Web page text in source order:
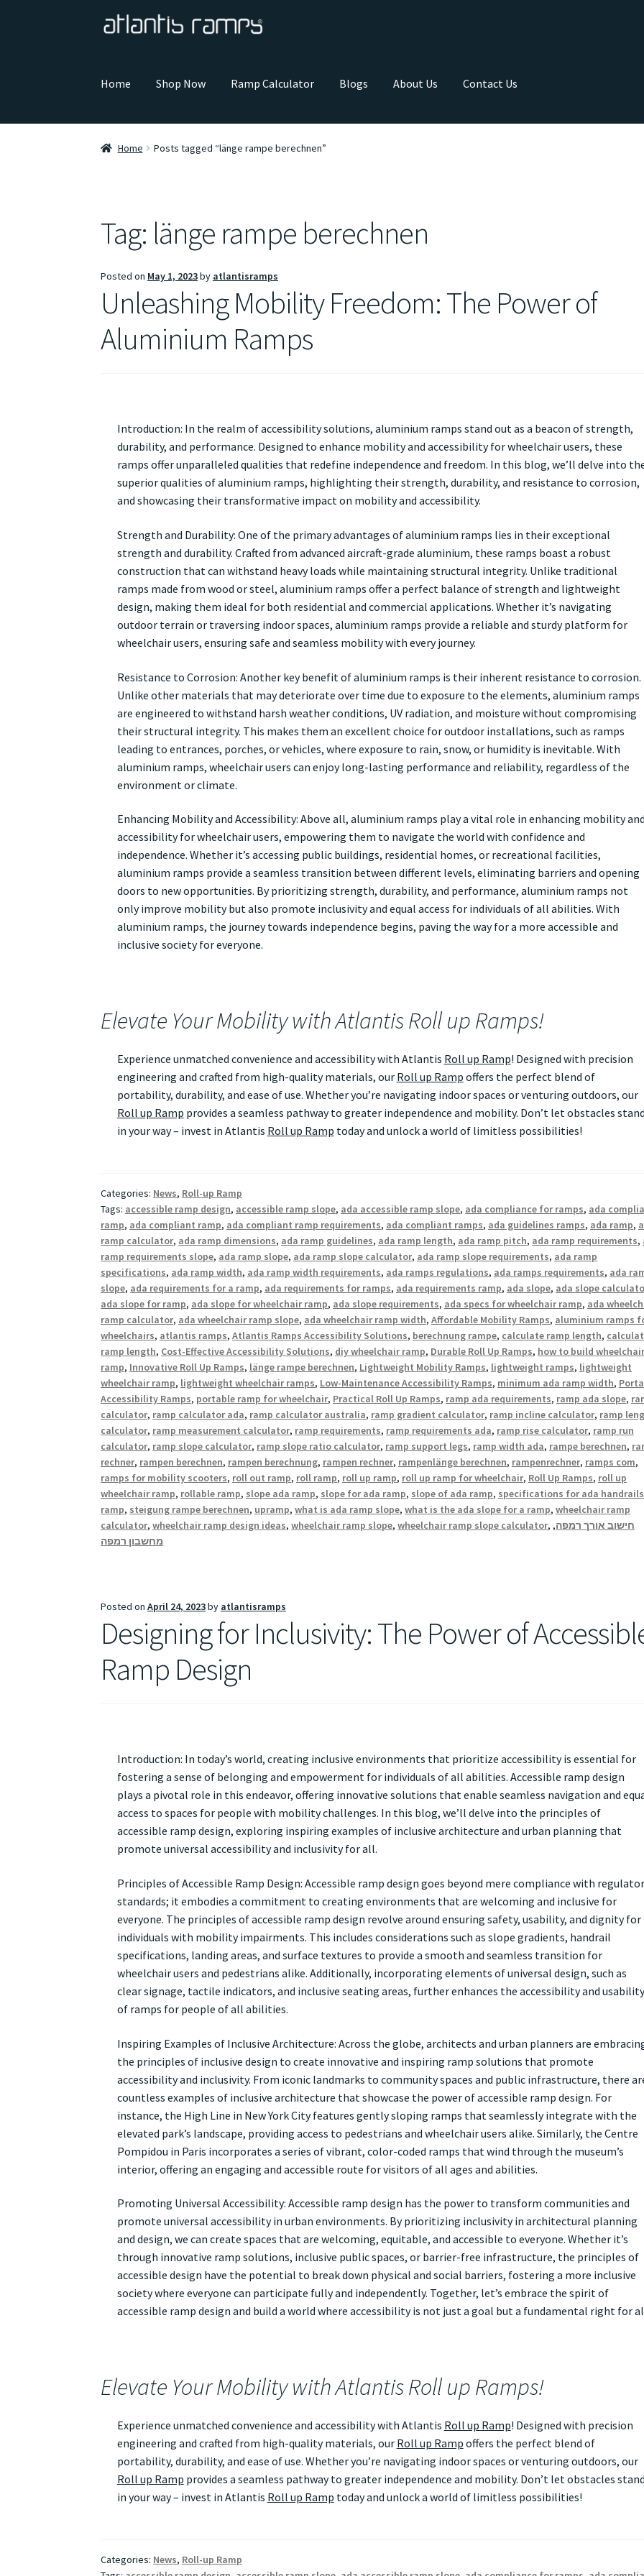
Skip
to
Skip
to
Home
Shop Now Ramp Calculator Blogs About Us Contact Us
Home Posts tagged “länge rampe berechnen”
Tag: länge rampe berechnen
Posted on May 1, 2023by atlantisramps
Unleashing Mobility Freedom: The Power of
Aluminium Ramps
Introduction: In the realm of accessibility solutions, aluminium ramps stand out as a beacon of strength,
durability, and performance. Designed to enhance mobility and accessibility for wheelchair users, these
ramps offer unparalleled qualities that redefine independence and freedom. In this blog, we’ll delve into
superior qualities of aluminium ramps, highlighting their strength, durability, and resistance to corrosion,
and showcasing their transformative impact on mobility and accessibility.
Strength and Durability: One of the primary advantages of aluminium ramps lies in their exceptional
strength and durability. Crafted from advanced aircraft-grade aluminium, these ramps boast a robust
construction that can withstand heavy loads while maintaining structural integrity. Unlike traditional
ramps made from wood or steel, aluminium ramps offer a perfect balance of strength and lightweight
design, making them ideal for both residential and commercial applications. Whether it’s navigating
outdoor terrain or traversing indoor spaces, aluminium ramps provide a reliable and sturdy platform for
wheelchair users, ensuring safe and seamless mobility with every journey.
Resistance to Corrosion: Another key benefit of aluminium ramps is their inherent resistance to corrosion.
Unlike other materials that may deteriorate over time due to exposure to the elements, aluminium ramps
are engineered to withstand harsh weather conditions, UV radiation, and moisture without compromising
their structural integrity. This makes them an excellent choice for outdoor installations, such as ramps
leading to entrances, porches, or vehicles, where exposure to rain, snow, or humidity is inevitable. With
aluminium ramps, wheelchair users can enjoy long-lasting performance and reliability, regardless of the
environment or climate.
Enhancing Mobility and Accessibility: Above all, aluminium ramps play a vital role in enhancing mobility and
accessibility for wheelchair users, empowering them to navigate the world with confidence and
independence. Whether it’s accessing public buildings, residential homes, or recreational facilities,
aluminium ramps provide a seamless transition between different levels, eliminating barriers and opening
doors to new opportunities. By prioritizing strength, durability, and performance, aluminium ramps not
only improve mobility but also promote inclusivity and equal access for individuals of all abilities. With
aluminium ramps, the journey towards independence begins, paving the way for a more accessible and
inclusive society for everyone.
Elevate Your Mobility with Atlantis Roll up Ramps!
Experience unmatched convenience and accessibility with Atlantis Roll up Ramp! Designed with precision
engineering and crafted from high-quality materials, our Roll up Ramp offers the perfect blend of
portability, durability, and ease of use. Whether you’re navigating indoor spaces or venturing outdoors, our
Roll up Ramp provides a seamless pathway to greater independence and mobility. Don’t let obstacles stand
in your way – invest in Atlantis Roll up Ramp today and unlock a world of limitless possibilities!
Categories: News, Roll-up Ramp
Tags: accessible ramp design, accessible ramp slope, ada accessible ramp slope, ada compliance for ramps, ada
ramp, ada compliant ramp, ada compliant ramp requirements, ada compliant ramps, ada guidelines ramps, ada ramp,
ramp calculator, ada ramp dimensions, ada ramp guidelines, ada ramp length, ada ramp pitch, ada ramp requirements,
ramp requirements slope, ada ramp slope, ada ramp slope calculator, ada ramp slope requirements, ada ramp
specifications, ada ramp width, ada ramp width requirements, ada ramps regulations, ada ramps requirements, ada
slope, ada requirements for a ramp, ada requirements for ramps, ada requirements ramp, ada slope, ada slope
ada slope for ramp, ada slope for wheelchair ramp, ada slope requirements, ada specs for wheelchair ramp, ada
ramp calculator, ada wheelchair ramp slope, ada wheelchair ramp width,Affordable Mobility Ramps, aluminium ramps
wheelchairs, atlantis ramps,Atlantis Ramps Accessibility Solutions, berechnung rampe, calculate ramp length,
ramp length, Cost-Effective Accessibility Solutions, diy wheelchair ramp, Durable Roll Up Ramps, how to build
ramp, Innovative Roll Up Ramps, länge rampe berechnen, Lightweight Mobility Ramps, lightweight ramps, lightweight
wheelchair ramp, lightweight wheelchair ramps, Low-Maintenance Accessibility Ramps, minimum ada ramp width,
Accessibility Ramps, portable ramp for wheelchair, Practical Roll Up Ramps, ramp ada requirements, ramp ada slope,
calculator, ramp calculator ada, ramp calculator australia, ramp gradient calculator, ramp incline calculator, ramp
calculator, ramp measurement calculator, ramp requirements, ramp requirements ada, ramp rise calculator, ramp run
calculator, ramp slope calculator, ramp slope ratio calculator, ramp support legs, ramp width ada, rampe berechnen,
rechner, rampen berechnen, rampen berechnung, rampen rechner, rampenlänge berechnen, rampenrechner, ramps com,
ramps for mobility scooters, roll out ramp, roll ramp, roll up ramp, roll up ramp for wheelchair, Roll Up Ramps, roll up
wheelchair ramp, rollable ramp, slope ada ramp, slope for ada ramp, slope of ada ramp, specifications for ada
ramp, steigung rampe berechnen, upramp,what is ada ramp slope,what is the ada slope for a ramp,wheelchair ramp
calculator,wheelchair ramp design ideas,wheelchair ramp slope,wheelchair ramp slope calculator, חישוב אורך רמפה,
מחשבון רמפה
Posted onApril 24, 2023by atlantisramps
Designing for Inclusivity: The Power of
Ramp Design
Introduction: In today’s world, creating inclusive environments that prioritize accessibility is essential for
fostering a sense of belonging and empowerment for individuals of all abilities. Accessible ramp design
plays a pivotal role in this endeavor, offering innovative solutions that enable seamless navigation and
access to spaces for people with mobility challenges. In this blog, we’ll delve into the principles of
accessible ramp design, exploring inspiring examples of inclusive architecture and urban planning that
promote universal accessibility and inclusivity for all.
Principles of Accessible Ramp Design: Accessible ramp design goes beyond mere compliance with
standards; it embodies a commitment to creating environments that are welcoming and inclusive for
everyone. The principles of accessible ramp design revolve around ensuring safety, usability, and dignity for
individuals with mobility impairments. This includes considerations such as slope gradients, handrail
specifications, landing areas, and surface textures to provide a smooth and seamless transition for
wheelchair users and pedestrians alike. Additionally, incorporating elements of universal design, such as
clear signage, tactile indicators, and inclusive seating areas, further enhances the accessibility and usability
of ramps for people of all abilities.
Inspiring Examples of Inclusive Architecture: Across the globe, architects and urban planners are
the principles of inclusive design to create innovative and inspiring ramp solutions that promote
accessibility and inclusivity. From iconic landmarks to community spaces and public infrastructure, there
countless examples of inclusive architecture that showcase the power of accessible ramp design. For
instance, the High Line in New York City features gently sloping ramps that seamlessly integrate with the
elevated park’s landscape, providing access to pedestrians and wheelchair users alike. Similarly, the Centre
Pompidou in Paris incorporates a series of vibrant, color-coded ramps that wind through the museum’s
interior, offering an engaging and accessible route for visitors of all ages and abilities.
Promoting Universal Accessibility: Accessible ramp design has the power to transform communities and
promote universal accessibility in urban environments. By prioritizing inclusivity in architectural planning
and design, we can create spaces that are welcoming, equitable, and accessible to everyone. Whether it’s
through innovative ramp solutions, inclusive public spaces, or barrier-free infrastructure, the principles of
accessible design have the potential to break down physical and social barriers, fostering a more inclusive
society where everyone can participate fully and independently. Together, let’s embrace the spirit of
accessible ramp design and build a world where accessibility is not just a goal but a fundamental right for
Elevate Your Mobility with Atlantis Roll up Ramps!
Experience unmatched convenience and accessibility with Atlantis Roll up Ramp! Designed with precision
engineering and crafted from high-quality materials, our Roll up Ramp offers the perfect blend of
portability, durability, and ease of use. Whether you’re navigating indoor spaces or venturing outdoors, our
Roll up Ramp provides a seamless pathway to greater independence and mobility. Don’t let obstacles stand
in your way – invest in Atlantis Roll up Ramp today and unlock a world of limitless possibilities!
Categories: News, Roll-up Ramp